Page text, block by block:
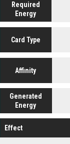
Required
Energy
Card Type
Affinity
Generated
Energy
Effect